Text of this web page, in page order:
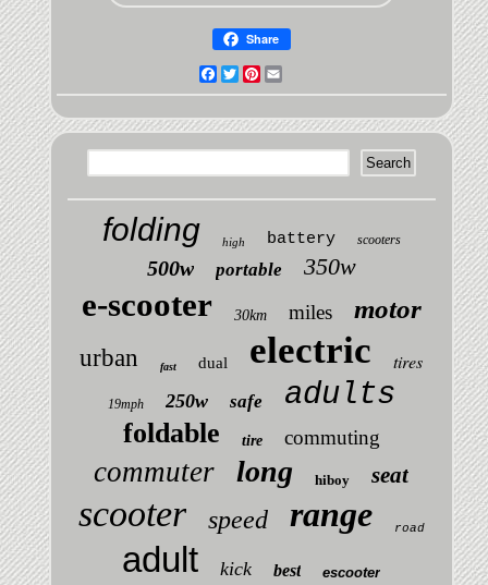
Share
Facebook
TwitterPinterest
folding high battery scooters
500w portable 350w
e-scooter 30km miles motor
urban fast dual electric tires
19mph 250w safe adults
foldable tire commuting
commuter long hiboy seat
scooter speed range road
adult kick best escooter